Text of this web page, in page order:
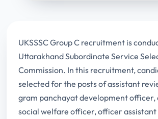
UKSSSC Group C recruitment is
Uttarakhand Subordinate Service
Commission. In this recruitment,
selected for the posts of assistant
gram panchayat development officer,
social welfare officer, officer assistant